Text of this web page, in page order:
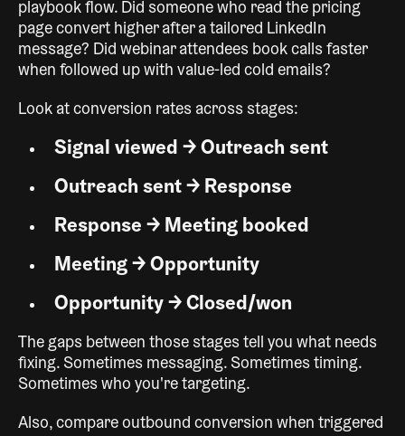
playbook flow. Did someone who read the pricing
page convert higher after a tailored LinkedIn
message? Did webinar attendees book calls faster
when followed up with value-led cold emails?
Look at conversion rates across stages:
Signal viewed → Outreach sent
Outreach sent → Response
Response → Meeting booked
Meeting → Opportunity
Opportunity → Closed/won
The gaps between those stages tell you what needs
fixing. Sometimes messaging. Sometimes timing.
Sometimes who you're targeting.
Also, compare outbound conversion when triggered